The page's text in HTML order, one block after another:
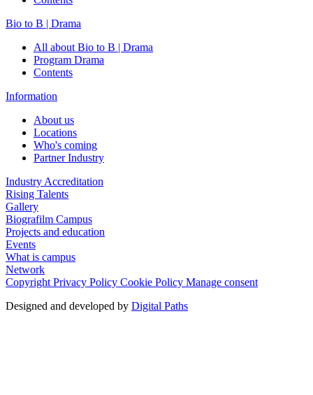
Bio to B | Drama
All about Bio to B | Drama
Program Drama
Contents
Information
About us
Locations
Who's coming
Partner Industry
Industry Accreditation
Rising Talents
Gallery
Biografilm Campus
Projects and education
Events
What is campus
Network
Copyright Privacy Policy Cookie Policy Manage consent
Designed and developed by Digital Paths